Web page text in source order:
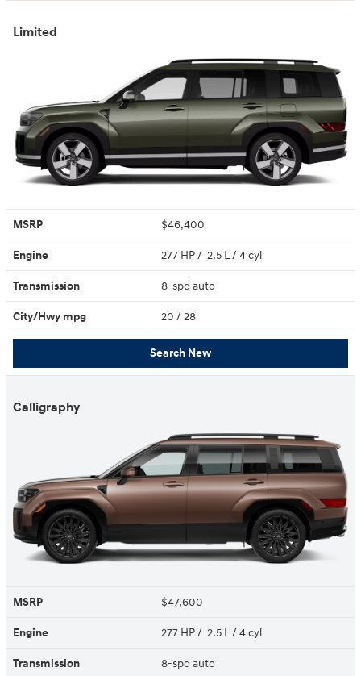
Limited
MSRP $46,400
Engine 277 HP / 2.5 L / 4 cyl
Transmission 8-spd auto
City/Hwy mpg 20 / 28
Search New
Calligraphy
MSRP $47,600
Engine 277 HP / 2.5 L / 4 cyl
Transmission 8-spd auto